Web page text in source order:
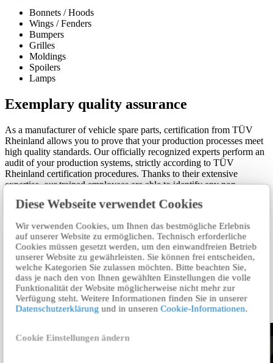
Diese Webseite verwendet Cookies
Wir verwenden Cookies, um Ihnen das bestmögliche Erlebnis
auf unserer Website zu ermöglichen. Technisch erforderliche
Cookies müssen gesetzt werden, um den einwandfreien Betrieb
unserer Website zu gewährleisten. Sie können frei entscheiden,
welche Kategorien Sie zulassen möchten. Bitte beachten Sie,
dass je nach den von Ihnen gewählten Einstellungen die volle
Funktionalität der Website möglicherweise nicht mehr zur
Verfügung steht. Weitere Informationen finden Sie in unserer
Datenschutzerklärung und in unserenCookie-Informationen.
Cookie Einstellungen ändern
Bonnets / Hoods
Wings / Fenders
Bumpers
Grilles
Moldings
Spoilers
Lamps
Exemplary quality assurance
As a manufacturer of vehicle spare parts, certification from TÜV
Rheinland allows you to prove that your production processes meet
high quality standards. Our officially recognized experts perform an
audit of your production systems, strictly according to TÜV
Rheinland certification procedures. Thanks to their extensive
expertise, our trained employees are able to identify any non-
well-known Vehicle Spare Parts Certification. TÜV Rheinland is a
strong partner by your side.
Related services
Type Testing of vehicles, systems and components for
type approval (homologation)